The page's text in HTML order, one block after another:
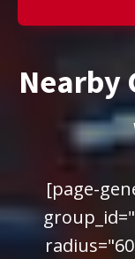
Nearby
[page-